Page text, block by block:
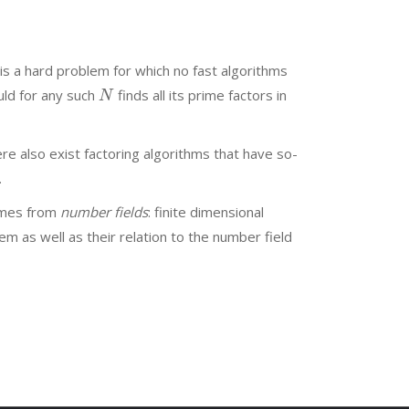
a hard problem for which no fast algorithms
for any suchN finds all its prime factors in
also exist factoring algorithms that have so-
from number fields: finite dimensional
as well as their relation to the number field